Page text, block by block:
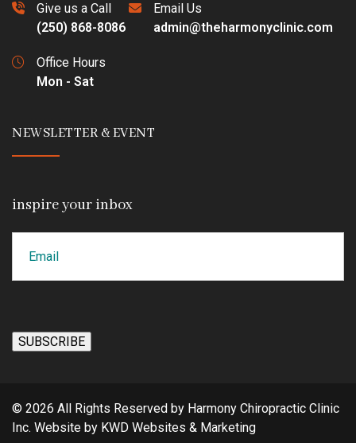
Give us a Call
(250) 868-8086
Email Us
admin@theharmonyclinic.com
Office Hours
Mon - Sat
NEWSLETTER & EVENT
inspire your inbox
SUBSCRIBE
© 2026 All Rights Reserved by Harmony Chiropractic Clinic
Inc. Website by KWD Websites & Marketing